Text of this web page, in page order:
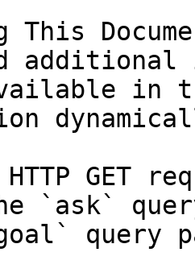
This
in
GET
`ask`
query